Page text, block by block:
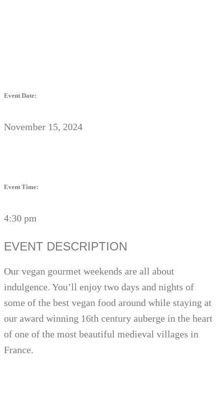
Event Date:
November 15, 2024
Event Time:
4:30 pm
EVENT DESCRIPTION
Our vegan gourmet weekends are all about
indulgence. You’ll enjoy two days and nights of
some of the best vegan food around while staying at
our award winning 16th century auberge in the heart
of one of the most beautiful medieval villages in
France.